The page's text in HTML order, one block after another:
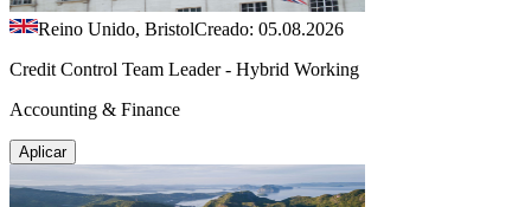
Reino Unido, BristolCreado: 05.08.2026
Credit Control Team Leader - Hybrid Working
Accounting & Finance
Aplicar